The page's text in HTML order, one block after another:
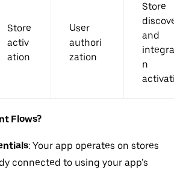
Store
activ
ation
User
authori
zation
Store
and
n
Flows?
: Your app operates on stores
connected to using your app’s